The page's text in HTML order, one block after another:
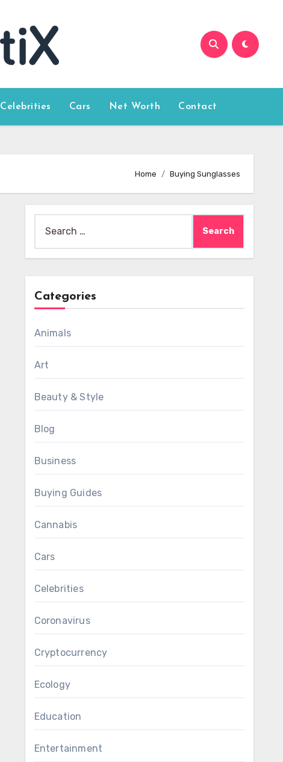
Celebrities Cars Net Worth Contact
Home Buying Sunglasses
for:
Categories
Animals
Art
Beauty & Style
Blog
Business
Buying Guides
Cannabis
Cars
Celebrities
Coronavirus
Cryptocurrency
Ecology
Education
Entertainment